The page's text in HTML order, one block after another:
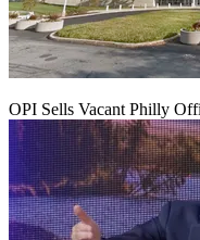
OPI Sells Vacant Philly